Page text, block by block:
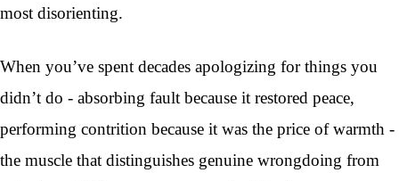
most disorienting.
When you’ve spent decades apologizing for things you
didn’t do - absorbing fault because it restored peace,
performing contrition because it was the price of warmth -
the muscle that distinguishes genuine wrongdoing from